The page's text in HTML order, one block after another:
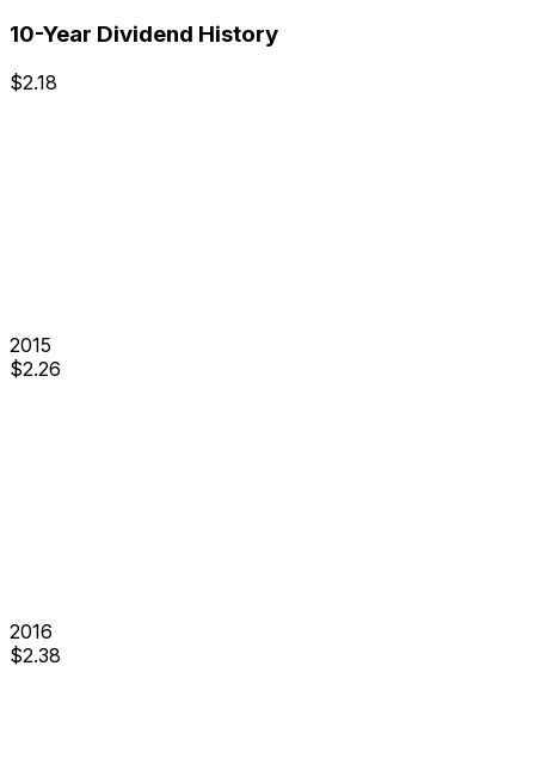
10-Year Dividend History
$2.18
2015
$2.26
2016
$2.38